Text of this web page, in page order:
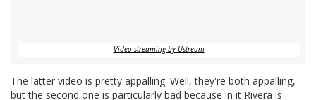
Video streaming by Ustream
The latter video is pretty appalling. Well, they're both appalling,
but the second one is particularly bad because in it Rivera is